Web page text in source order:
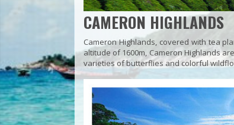
CAMERON HIGHLANDS
Cameron Highlands, covered with tea
altitude of 1600m, Cameron Highlands
varieties of butterflies and colorful